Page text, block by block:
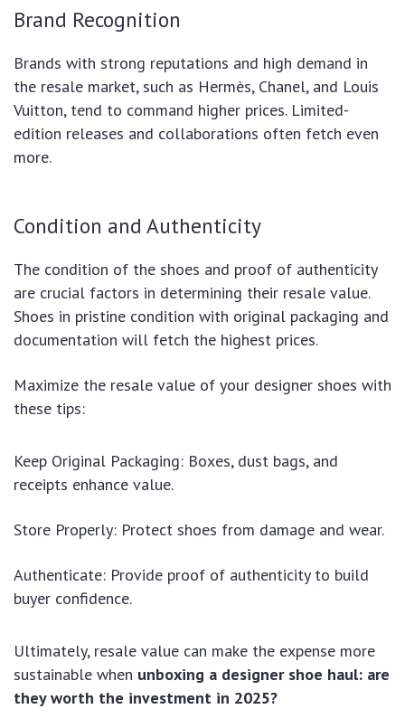
Brand Recognition
Brands with strong reputations and high demand in
the resale market, such as Hermès, Chanel, and Louis
Vuitton, tend to command higher prices. Limited-
edition releases and collaborations often fetch even
more.
Condition and Authenticity
The condition of the shoes and proof of authenticity
are crucial factors in determining their resale value.
Shoes in pristine condition with original packaging and
documentation will fetch the highest prices.
Maximize the resale value of your designer shoes with
these tips:
Keep Original Packaging: Boxes, dust bags, and
receipts enhance value.
Store Properly: Protect shoes from damage and wear.
Authenticate: Provide proof of authenticity to build
buyer confidence.
Ultimately, resale value can make the expense more
sustainable when unboxing a designer shoe haul: are
they worth the investment in 2025?